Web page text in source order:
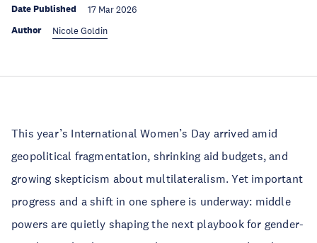
Date Published 17 Mar 2026
Author Nicole Goldin
This year’s International Women’s Day arrived amid
geopolitical fragmentation, shrinking aid budgets, and
growing skepticism about multilateralism. Yet important
progress and a shift in one sphere is underway: middle
powers are quietly shaping the next playbook for gender-